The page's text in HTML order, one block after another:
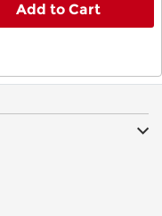
Add to Cart